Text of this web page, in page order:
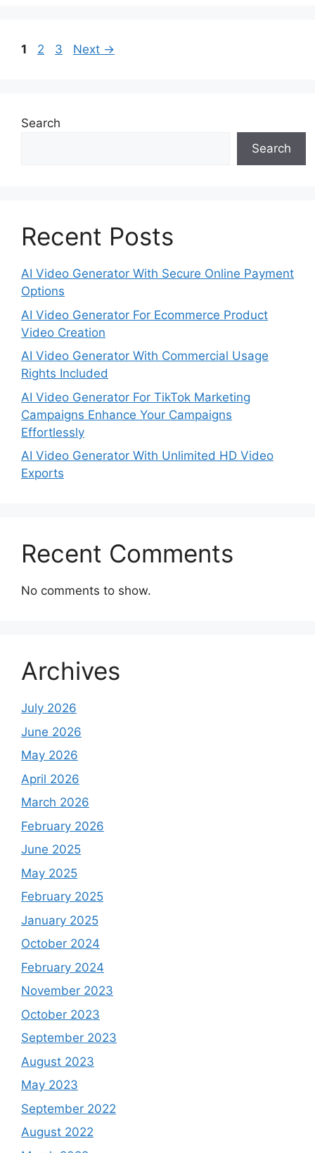
Page
1 Page
2 Page
3 Next →
Search
Search
Recent Posts
AI Video Generator With Secure Online Payment
Options
AI Video Generator For Ecommerce Product
Video Creation
AI Video Generator With Commercial Usage
Rights Included
AI Video Generator For TikTok Marketing
Campaigns Enhance Your Campaigns
Effortlessly
AI Video Generator With Unlimited HD Video
Exports
Recent Comments
No comments to show.
Archives
July 2026
June 2026
May 2026
April 2026
March 2026
February 2026
June 2025
May 2025
February 2025
January 2025
October 2024
February 2024
November 2023
October 2023
September 2023
August 2023
May 2023
September 2022
August 2022